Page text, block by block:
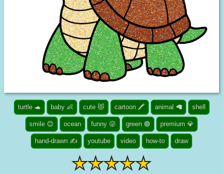
turtle 🐢 baby 👶 cute 😻 cartoon 🖍️ animal 🦙 shell
smile 😊 ocean funny 😜 green 🟢 premium 💎
hand-drawn ✍ youtube video how-to draw